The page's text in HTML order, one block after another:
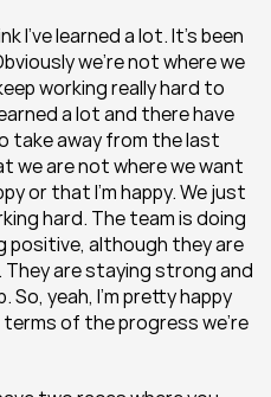
I’ve learned a lot. It’s been
we’re not where we
working really hard to
a lot and there have
take away from the last
we are not where we want
or that I’m happy. We just
hard. The team is doing
positive, although they are
are staying strong and
yeah, I’m pretty happy
of the progress we’re